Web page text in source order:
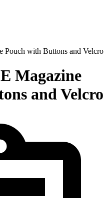
with Buttons and Velcro
Magazine
and Velcro